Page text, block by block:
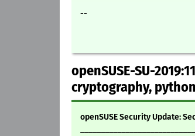
--
openSUSE-SU-
cryptography,
openSUSE Security Update: